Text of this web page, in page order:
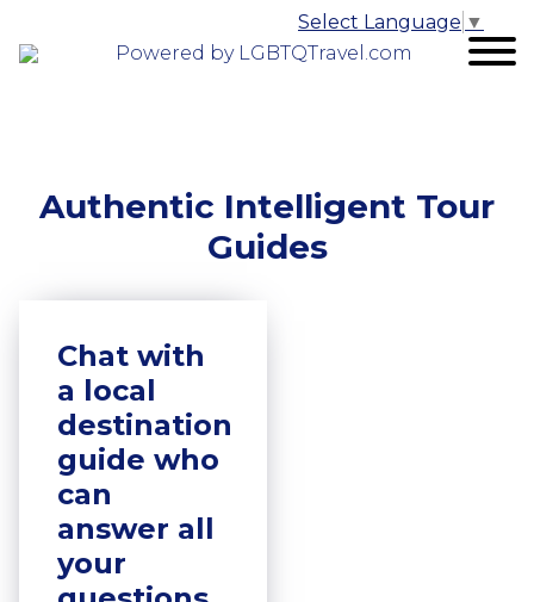
Powered by LGBTQTravel.com
Select Language ▼
Authentic Intelligent Tour
Guides
Chat with
a local
destination
guide who
can
answer all
your